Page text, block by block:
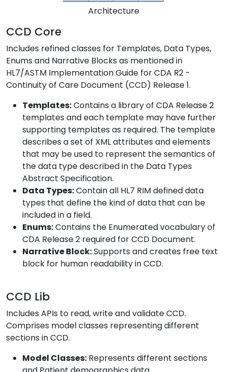
Architecture
CCD Core
Includes refined classes for Templates, Data Types,
Enums and Narrative Blocks as mentioned in
HL7/ASTM Implementation Guide for CDA R2 -
Continuity of Care Document (CCD) Release 1.
Templates:Contains a library of CDA Release 2
templates and each template may have further
supporting templates as required. The template
describes a set of XML attributes and elements
that may be used to represent the semantics of
the data type described in the Data Types
Abstract Specification.
Data Types:Contain all HL7 RIM defined data
types that define the kind of data that can be
included in a field.
Enums:Contains the Enumerated vocabulary of
CDA Release 2 required for CCD Document.
Narrative Block:Supports and creates free text
block for human readability in CCD.
CCD Lib
Includes APIs to read, write and validate CCD.
Comprises model classes representing different
sections in CCD.
Model Classes: Represents different sections